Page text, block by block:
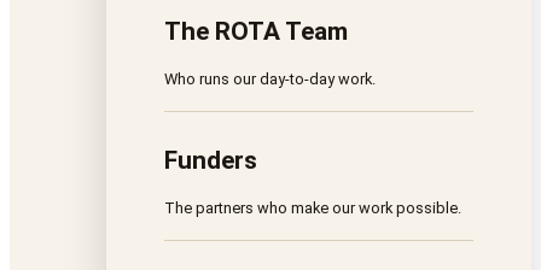
The ROTA Team
Who runs our day-to-day work.
Funders
The partners who make our work possible.